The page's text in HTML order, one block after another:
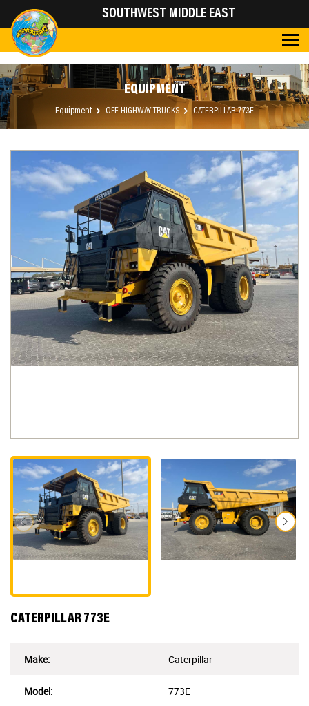
SOUTHWEST MIDDLE EAST
EQUIPMENT
Equipment OFF-HIGHWAY TRUCKS CATERPILLAR 773E
CATERPILLAR 773E
Make: Caterpillar
Model: 773E